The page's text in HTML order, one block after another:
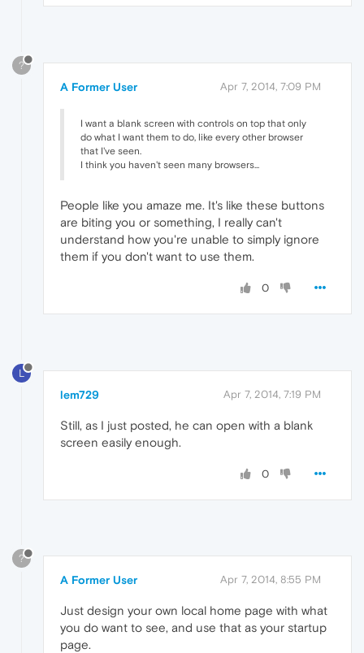
?
A Former User Apr 7, 2014, 7:09 PM
I want a blank screen with controls on top that only
do what I want them to do, like every other browser
that I've seen.
I think you haven't seen many browsers...
People like you amaze me. It's like these buttons
are biting you or something, I really can't
understand how you're unable to simply ignore
them if you don't want to use them.
0
L
lem729 Apr 7, 2014, 7:19 PM
Still, as I just posted, he can open with a blank
screen easily enough.
0
?
A Former User Apr 7, 2014, 8:55 PM
Just design your own local home page with what
you do want to see, and use that as your startup
page.